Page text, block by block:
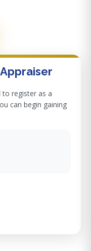
register as a
can begin gaining